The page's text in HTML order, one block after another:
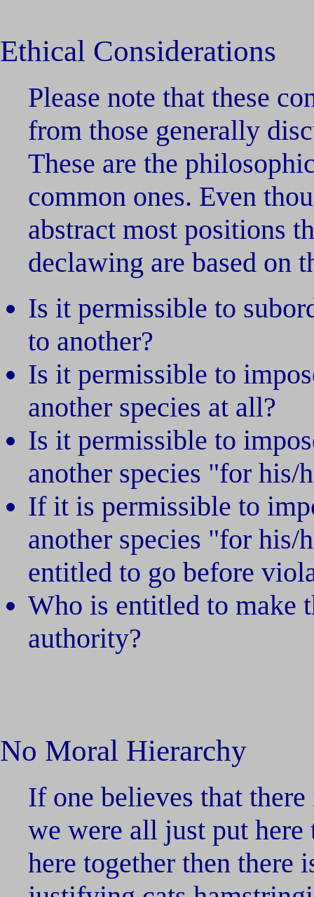
Ethical Considerations
Please note that these
from those generally
These are the
common ones. Even
abstract most positions
declawing are based on
Is it permissible to
to another?
Is it permissible to
another species at all?
Is it permissible to
another species "for his/
If it is permissible to
another species "for
entitled to go before
Who is entitled to make
authority?
No Moral Hierarchy
If one believes that
we were all just put
here together then there